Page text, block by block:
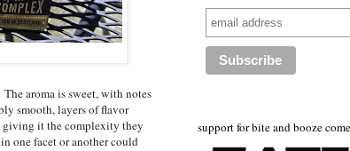
aroma is sweet, with notes
smooth, layers of flavor
giving it the complexity they
one facet or another could
support for bite and booze